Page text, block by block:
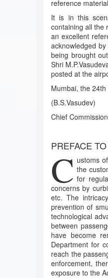
reference
It is in this
containing all the
an excellent
acknowledged
being brought
Shri
posted at the
Mumbai, the
(B.S.Vasudev)
Chief
PREFACE
C ustoms
the
for
concerns by
etc. The
prevention of
technological
between
have become
Department for
reach the
enforcement,
exposure to the